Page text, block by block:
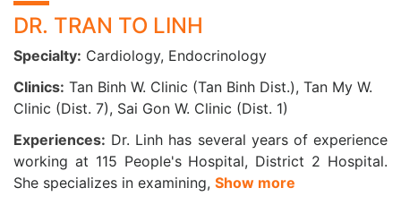
DR. TRAN TO LINH
Specialty: Cardiology, Endocrinology
Clinics: Tan Binh W. Clinic (Tan Binh Dist.), Tan My W.
Clinic (Dist. 7), Sai Gon W. Clinic (Dist. 1)
Experiences: Dr. Linh has several years of experience
working at 115 People's Hospital, District 2 Hospital.
She specializes in examining, Show more